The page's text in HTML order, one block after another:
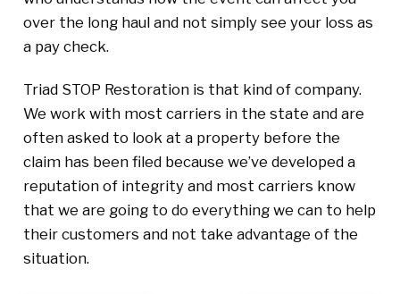
over the long haul and not simply see your loss as
a pay check.
Triad STOP Restoration is that kind of company.
We work with most carriers in the state and are
often asked to look at a property before the
claim has been filed because we’ve developed a
reputation of integrity and most carriers know
that we are going to do everything we can to help
their customers and not take advantage of the
situation.